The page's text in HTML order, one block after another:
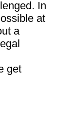
In
at
a
get